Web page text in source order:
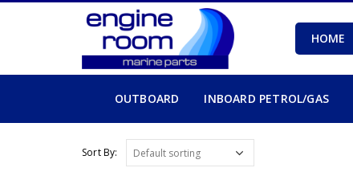
HOME
OUTBOARD INBOARD PETROL/GAS
Sort By: